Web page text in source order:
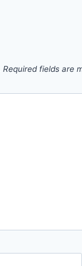
Required fields are